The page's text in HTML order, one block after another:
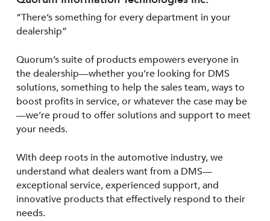
“There’s something for every department in your
dealership”
Quorum’s suite of products empowers everyone in
the dealership—whether you’re looking for DMS
solutions, something to help the sales team, ways to
boost profits in service, or whatever the case may be
—we’re proud to offer solutions and support to meet
your needs.
With deep roots in the automotive industry, we
understand what dealers want from a DMS—
exceptional service, experienced support, and
innovative products that effectively respond to their
needs.